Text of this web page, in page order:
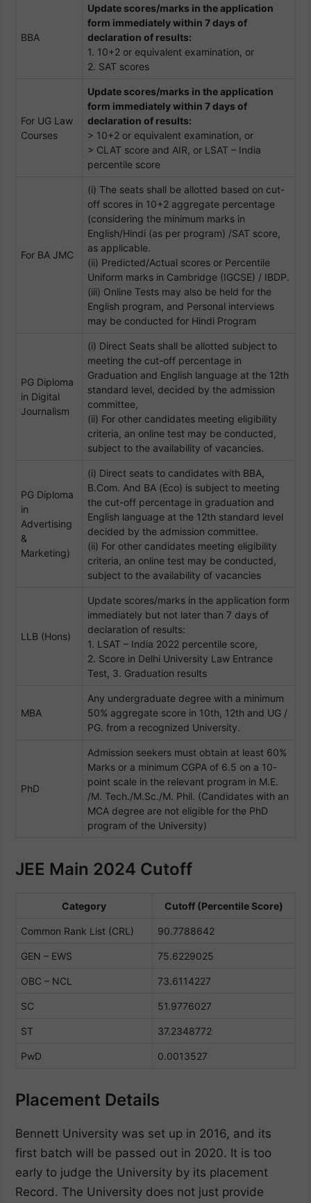
BBA
Update scores/marks in the application
form immediately within 7 days of
declaration of results:
1. 10+2 or equivalent examination, or
2. SAT scores
For UG Law
Courses
Update scores/marks in the application
form immediately within 7 days of
declaration of results:
> 10+2 or equivalent examination, or
> CLAT score and AIR, or LSAT – India
percentile score
For BA JMC
(i) The seats shall be allotted based on cut-
off scores in 10+2 aggregate percentage
(considering the minimum marks in
English/Hindi (as per program) /SAT score,
as applicable.
(ii) Predicted/Actual scores or Percentile
Uniform marks in Cambridge (IGCSE) / IBDP.
(iii) Online Tests may also be held for the
English program, and Personal interviews
may be conducted for Hindi Program
PG Diploma
in Digital
Journalism
(i) Direct Seats shall be allotted subject to
meeting the cut-off percentage in
Graduation and English language at the 12th
standard level, decided by the admission
committee,
(ii) For other candidates meeting eligibility
criteria, an online test may be conducted,
subject to the availability of vacancies.
PG Diploma
in
Advertising
&
Marketing)
(i) Direct seats to candidates with BBA,
B.Com. And BA (Eco) is subject to meeting
the cut-off percentage in graduation and
English language at the 12th standard level
decided by the admission committee.
(ii) For other candidates meeting eligibility
criteria, an online test may be conducted,
subject to the availability of vacancies
LLB (Hons)
Update scores/marks in the application form
immediately but not later than 7 days of
declaration of results:
1. LSAT – India 2022 percentile score,
2. Score in Delhi University Law Entrance
Test, 3. Graduation results
MBA
Any undergraduate degree with a minimum
50% aggregate score in 10th, 12th and UG /
PG. from a recognized University.
PhD
Admission seekers must obtain at least 60%
Marks or a minimum CGPA of 6.5 on a 10-
point scale in the relevant program in M.E.
/M. Tech./M.Sc./M. Phil. (Candidates with an
MCA degree are not eligible for the PhD
program of the University)
JEE Main 2024 Cutoff
Category Cutoff (Percentile Score)
Common Rank List (CRL) 90.7788642
GEN – EWS 75.6229025
OBC – NCL 73.6114227
SC 51.9776027
ST 37.2348772
PwD 0.0013527
Placement Details
Bennett University was set up in 2016, and its
first batch will be passed out in 2020. It is too
early to judge the University by its placement
Record. The University does not just provide